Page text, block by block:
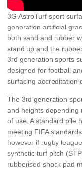
3G AstroTurf sport
generation artificial
both sand and rubber
stand up and the
3rd generation sports
designed for football
surfacing accreditation
The 3rd generation
and heights depending
of use. A standard pile
meeting FIFA
however if rugby
synthetic turf pitch
rubberised shock pad